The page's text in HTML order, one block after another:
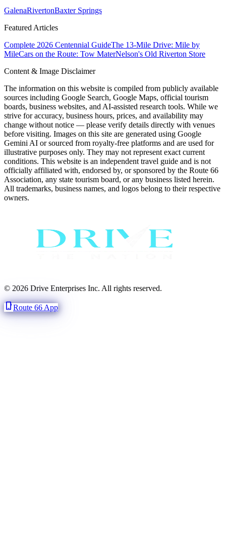
GalenaRivertonBaxter Springs
Featured Articles
Complete 2026 Centennial GuideThe 13-Mile Drive: Mile by
MileCars on the Route: Tow MaterNelson's Old Riverton Store
Content & Image Disclaimer
The information on this website is compiled from publicly available
sources including Google Search, Google Maps, official tourism
boards, business websites, and AI-assisted research tools. While we
strive for accuracy, business hours, prices, and availability may
change without notice — please verify details directly with venues
before visiting. Images on this site are generated using Google
Gemini AI or sourced from royalty-free platforms and are used for
illustrative purposes only. They may not represent exact current
conditions. This website is an independent travel guide and is not
officially affiliated with, endorsed by, or sponsored by the Route 66
Association, any state tourism board, or any business listed herein.
All trademarks, business names, and logos belong to their respective
owners.
© 2026 Drive Enterprises Inc. All rights reserved.
phone_iphoneRoute 66 App